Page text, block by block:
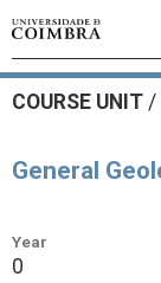
COURSE UNIT /
General
Year
0